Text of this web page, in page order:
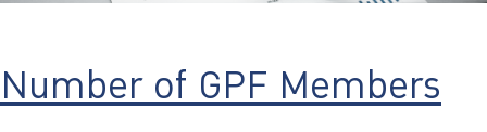
Contact Us
Number of GPF Members